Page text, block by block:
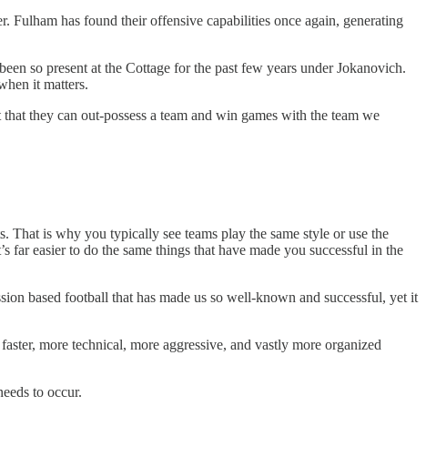
Fulham has found their offensive capabilities once again, generating
so present at the Cottage for the past few years under Jokanovich.
it matters.
they can out-possess a team and win games with the team we
That is why you typically see teams play the same style or use the
far easier to do the same things that have made you successful in the
based football that has made us so well-known and successful, yet it
more technical, more aggressive, and vastly more organized
to occur.